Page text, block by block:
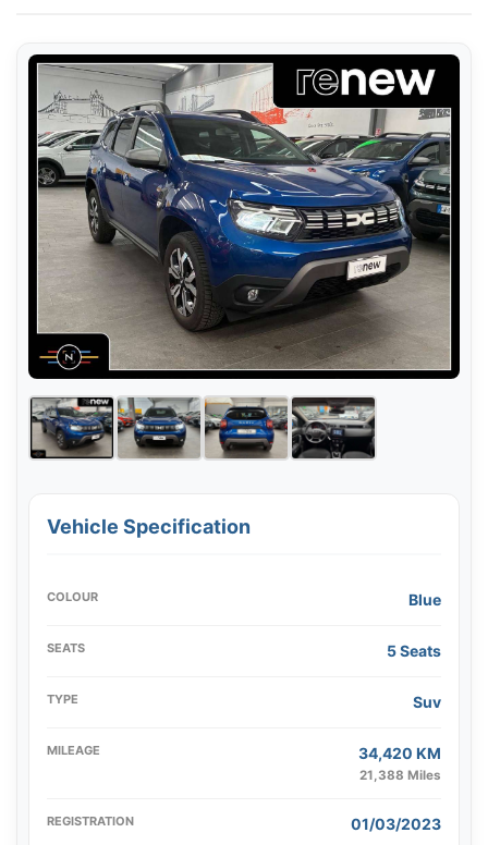
Vehicle Specification
COLOUR Blue
SEATS 5 Seats
TYPE Suv
MILEAGE 34,420 KM
21,388 Miles
REGISTRATION 01/03/2023